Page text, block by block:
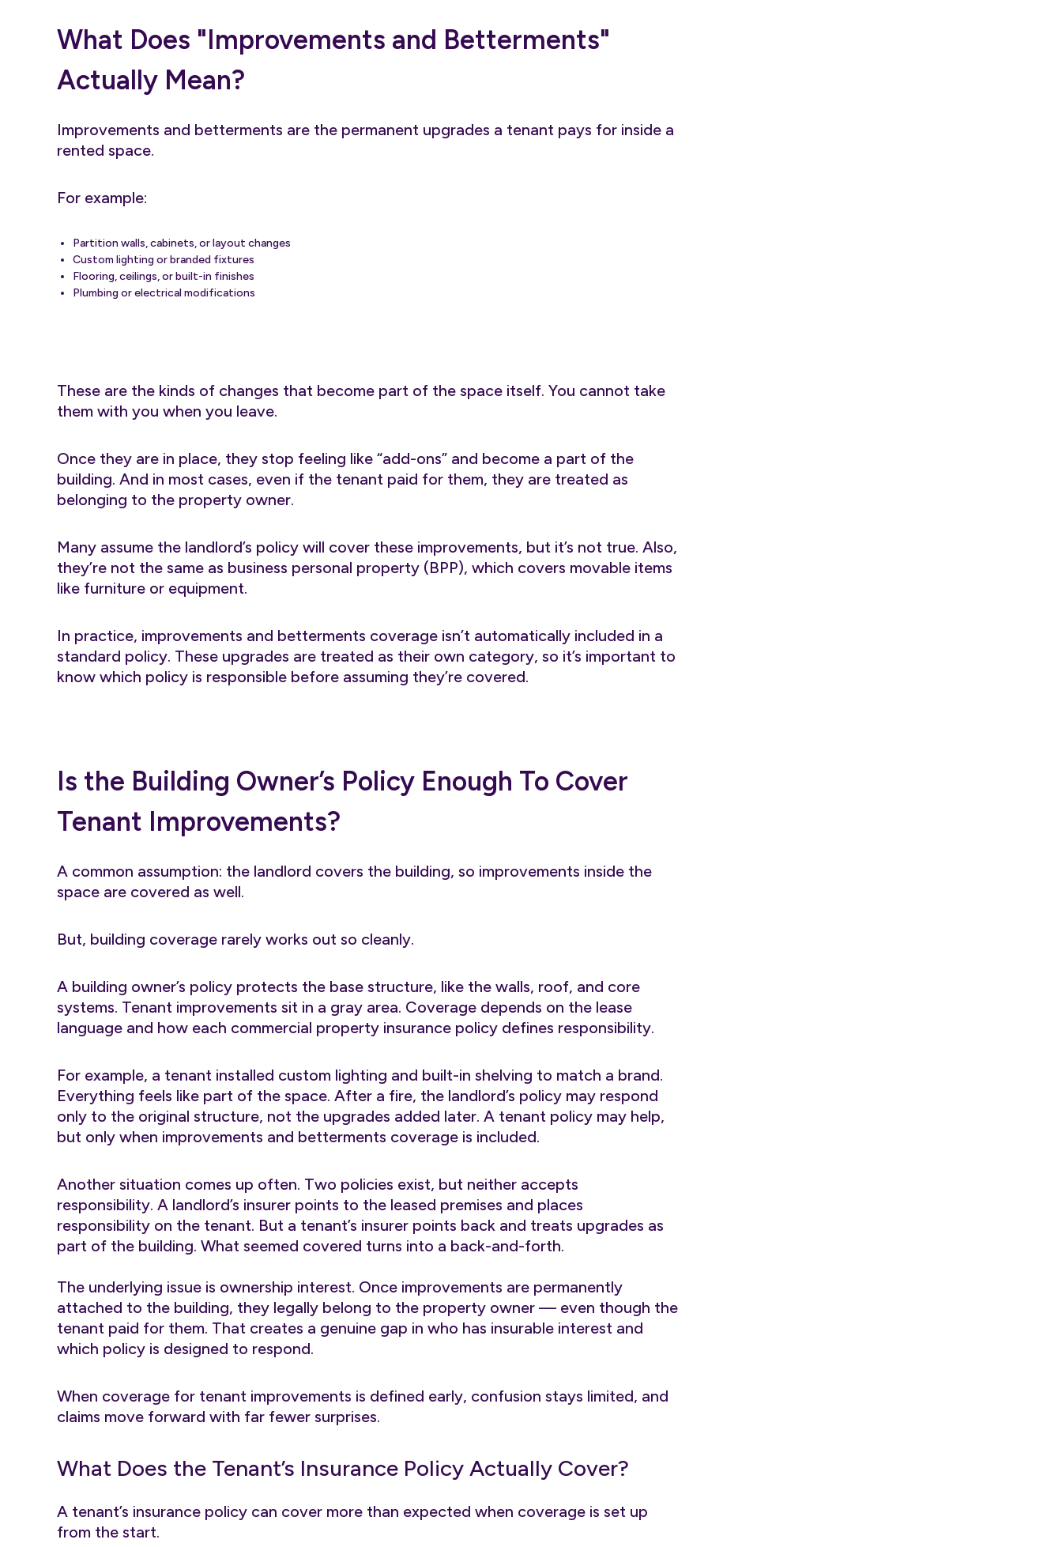
What Does "Improvements and Betterments"
Actually Mean?
Improvements and betterments are the permanent upgrades a tenant pays for inside a
rented space.
For example:
Partition walls, cabinets, or layout changes
Custom lighting or branded fixtures
Flooring, ceilings, or built-in finishes
Plumbing or electrical modifications
These are the kinds of changes that become part of the space itself. You cannot take
them with you when you leave.
Once they are in place, they stop feeling like “add-ons” and become a part of the
building. And in most cases, even if the tenant paid for them, they are treated as
belonging to the property owner.
Many assume the landlord’s policy will cover these improvements, but it’s not true. Also,
they’re not the same as business personal property (BPP), which covers movable items
like furniture or equipment.
In practice, improvements and betterments coverage isn’t automatically included in a
standard policy. These upgrades are treated as their own category, so it’s important to
know which policy is responsible before assuming they’re covered.
Is the Building Owner’s Policy Enough To Cover
Tenant Improvements?
A common assumption: the landlord covers the building, so improvements inside the
space are covered as well.
But, building coverage rarely works out so cleanly.
A building owner’s policy protects the base structure, like the walls, roof, and core
systems. Tenant improvements sit in a gray area. Coverage depends on the lease
language and how each commercial property insurance policy defines responsibility.
For example, a tenant installed custom lighting and built-in shelving to match a brand.
Everything feels like part of the space. After a fire, the landlord’s policy may respond
only to the original structure, not the upgrades added later. A tenant policy may help,
but only when improvements and betterments coverage is included.
Another situation comes up often. Two policies exist, but neither accepts
responsibility. A landlord’s insurer points to the leased premises and places
responsibility on the tenant. But a tenant’s insurer points back and treats upgrades as
part of the building. What seemed covered turns into a back-and-forth.
The underlying issue is ownership interest. Once improvements are permanently
attached to the building, they legally belong to the property owner — even though the
tenant paid for them. That creates a genuine gap in who has insurable interest and
which policy is designed to respond.
When coverage for tenant improvements is defined early, confusion stays limited, and
claims move forward with far fewer surprises.
What Does the Tenant’s Insurance Policy Actually Cover?
A tenant’s insurance policy can cover more than expected when coverage is set up
from the start.